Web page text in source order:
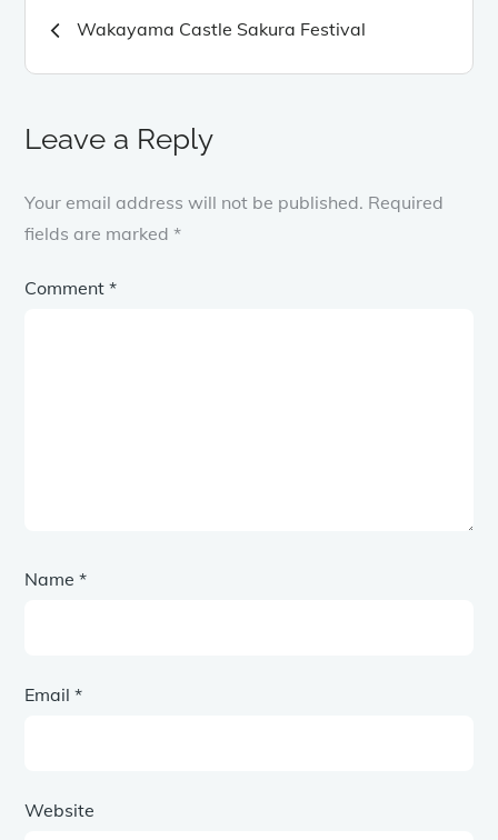
navigation
Wakayama Castle Sakura Festival
Leave a Reply
Your email address will not be published. Required
fields are marked*
Comment*
Name*
Email*
Website